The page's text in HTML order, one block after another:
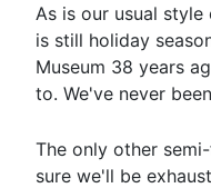
As is our usual
is still holiday
Museum 38 years
to. We've never
The only other
sure we'll be